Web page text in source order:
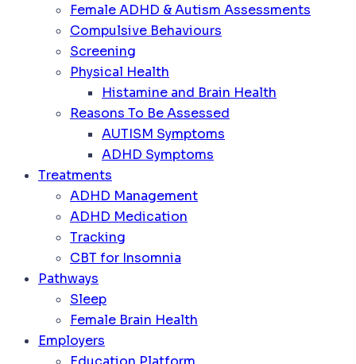
Female ADHD & Autism Assessments
Compulsive Behaviours
Screening
Physical Health
Histamine and Brain Health
Reasons To Be Assessed
AUTISM Symptoms
ADHD Symptoms
Treatments
ADHD Management
ADHD Medication
Tracking
CBT for Insomnia
Pathways
Sleep
Female Brain Health
Employers